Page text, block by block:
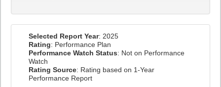
Selected Report Year: 2025
Rating: Performance Plan
Performance Watch Status: Not on Performance
Watch
Rating Source: Rating based on 1-Year
Performance Report